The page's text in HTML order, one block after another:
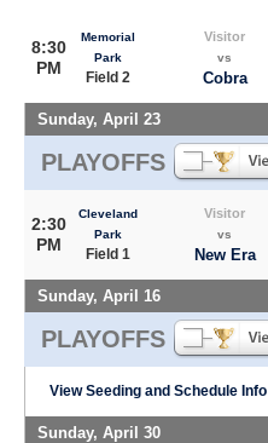
8:30
PM
Memorial
Park
Field 2
Visitor
vs
Cobra
Sunday, April 23
PLAYOFFS
2:30
PM
Cleveland
Park
Field 1
Visitor
vs
New Era
Sunday, April 16
PLAYOFFS
View Seeding and Schedule Info
Sunday, April 30